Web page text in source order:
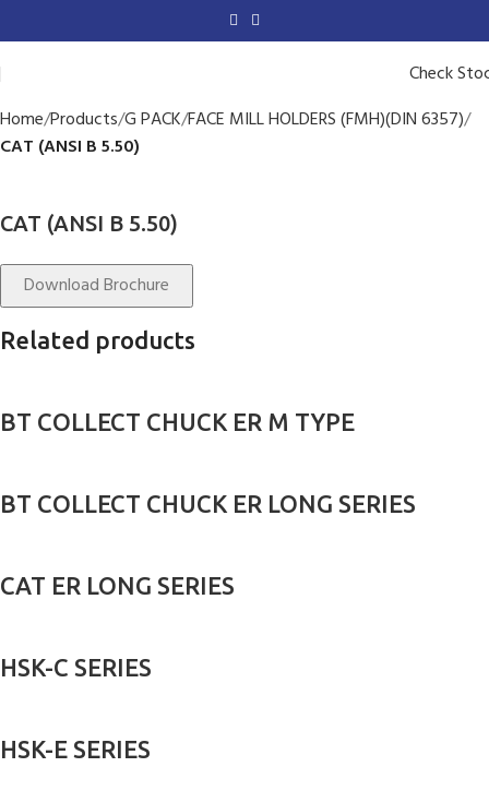
Check
Home Products G PACK FACE MILL HOLDERS (FMH)(DIN 6357)
CAT (ANSI B 5.50)
CAT (ANSI B 5.50)
Download Brochure
Related products
BT COLLECT CHUCK ER M TYPE
BT COLLECT CHUCK ER LONG SERIES
CAT ER LONG SERIES
HSK-C SERIES
HSK-E SERIES